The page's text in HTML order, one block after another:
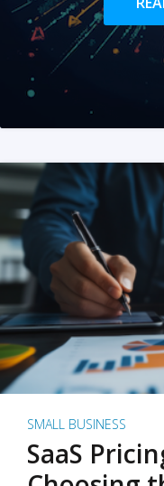
SMALL BUSINESS
SaaS